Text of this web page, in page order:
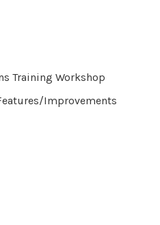
Training Workshop
Improvements